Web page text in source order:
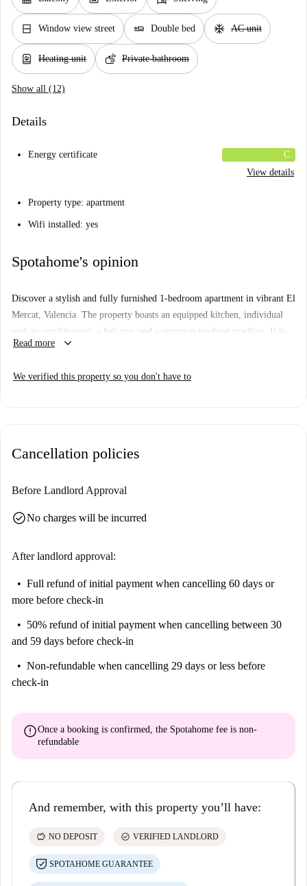
window_closed Window view street airline_seat_flat Double bed ac_unit AC unit
water_heater Heating unit soap Private bathroom
Show all (12)
Details
Energy certificate
C
View details
Property type: apartment
Wifi installed: yes
Spotahome's opinion
Discover a stylish and fully furnished 1-bedroom apartment in vibrant El
Mercat, Valencia. The property boasts an equipped kitchen, individual
unit air conditioning, a balcony, and a common washing machine. It is
verified by Spotahome to ensure quality and reliability.
Read more keyboard_arrow_down
We verified this property so you don't have to
Cancellation policies
Before Landlord Approval
check_circleNo charges will be incurred
After landlord approval:
Full refund of initial payment when cancelling 60 days or
more before check-in
50% refund of initial payment when cancelling between 30
and 59 days before check-in
Non-refundable when cancelling 29 days or less before
check-in
errorOnce a booking is confirmed, the Spotahome fee is non-
refundable
And remember, with this property you’ll have:
savings NO DEPOSIT check_circle VERIFIED LANDLORD
SPOTAHOME GUARANTEE